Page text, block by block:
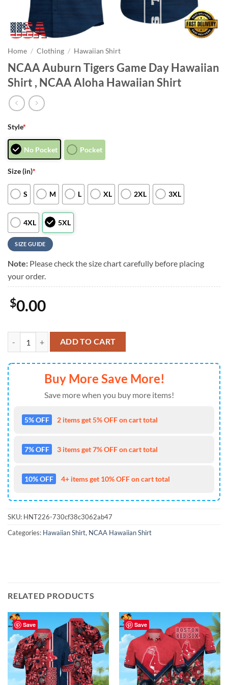
Home / Clothing / Hawaiian Shirt
NCAA Auburn Tigers Game Day Hawaiian
Shirt , NCAA Aloha Hawaiian Shirt
Style*
No Pocket Pocket
Size (in)*
S M L XL 2XL 3XL
4XL 5XL
SIZE GUIDE
Note: Please check the size chart carefully before placing
your order.
$0.00
NCAA Auburn Tigers Game Day Hawaiian Shirt , NCAA Aloha
ADD TO CART
Buy More Save More!
Save more when you buy more items!
5% OFF 2 items get 5% OFF on cart total
7% OFF 3 items get 7% OFF on cart total
10% OFF 4+ items get 10% OFF on cart total
SKU: HNT226-730cf38c3062ab47
Categories: Hawaiian Shirt, NCAA Hawaiian Shirt
RELATED PRODUCTS
Save Save